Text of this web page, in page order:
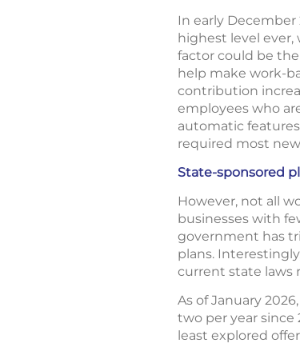
In early December
highest level
factor could be
help make work-
contribution
employees who
automatic
required most
State-sponsored
However, not all
businesses with
government has
plans.
current state laws
As of January
two per year since
least explored